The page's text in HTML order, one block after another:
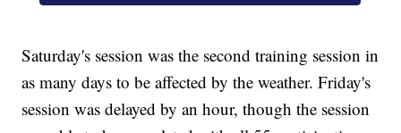
Saturday's session was the second training session in
as many days to be affected by the weather. Friday's
session was delayed by an hour, though the session